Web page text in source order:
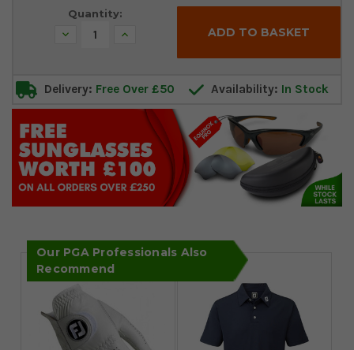
Quantity:
Decrease Increase
Delivery: Free Over £50 Availability: In Stock
Our PGA Professionals Also
Recommend